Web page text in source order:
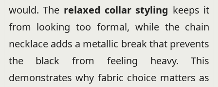
would. The relaxed collar styling keeps it
from looking too formal, while the chain
necklace adds a metallic break that prevents
the black from feeling heavy. This
demonstrates why fabric choice matters as